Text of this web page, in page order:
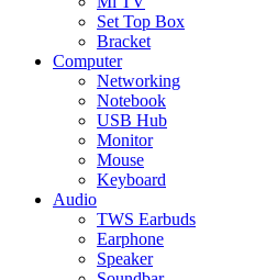
Set Top Box
Bracket
Computer
Networking
Notebook
USB Hub
Monitor
Mouse
Keyboard
Audio
TWS Earbuds
Earphone
Speaker